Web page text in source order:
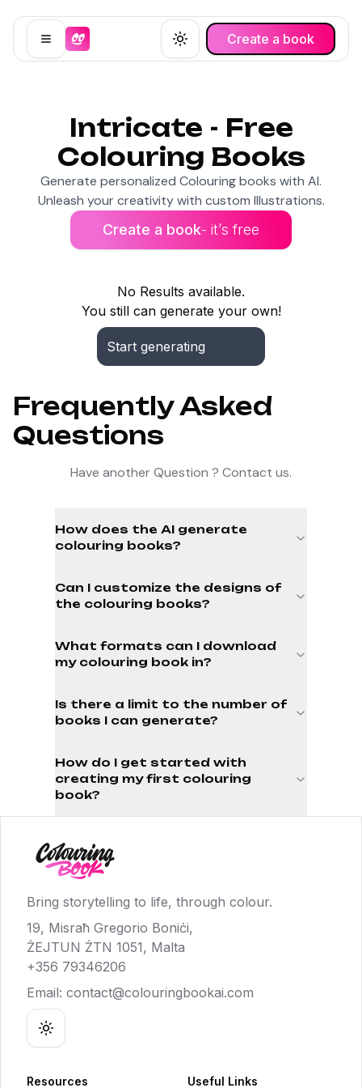
Open menu Toggle theme
Create a book
Intricate - Free
Colouring Books
Generate personalized Colouring books with AI.
Unleash your creativity with custom Illustrations.
Create a book- it’s free
No Results available.
You still can generate your own!
Start generating
Frequently Asked
Questions
Have another Question ? Contact us.
How does the AI generate
colouring books?
Can I customize the designs of
the colouring books?
What formats can I download
my colouring book in?
Is there a limit to the number of
books I can generate?
How do I get started with
creating my first colouring
book?
Bring storytelling to life, through colour.
19, Misraħ Gregorio Boniċi,
ŻEJTUN ŻTN 1051, Malta
+356 79346206
Email: contact@colouringbookai.com
Toggle theme
Resources Useful Links